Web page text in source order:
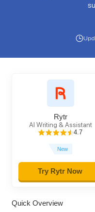
Rytr
AI Writing & Assistant
4.7
New
Try Rytr Now
Quick Overview